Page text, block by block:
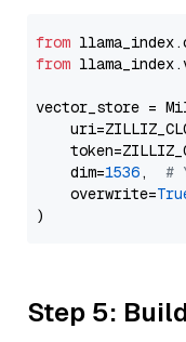
from
from
vector_store =
    dim=
1536, #
    overwrite=
Step 5: